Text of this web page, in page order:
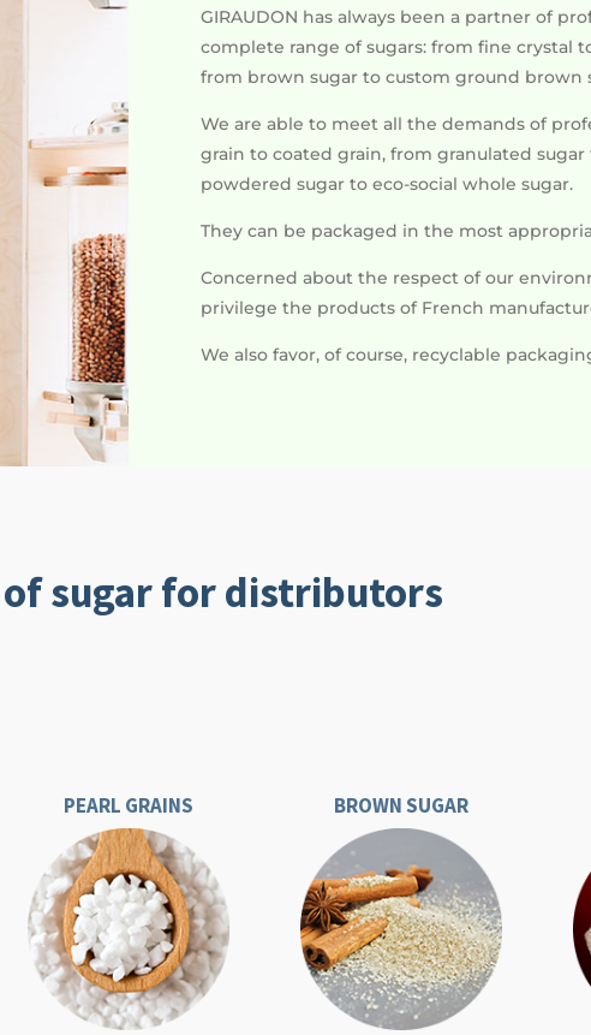
GIRAUDON has always been a partner of
complete range of sugars: from fine crystal
from brown sugar to custom ground brown
We are able to meet all the demands of
grain to coated grain, from granulated
powdered sugar to eco-social whole sugar.
They can be packaged in the most
Concerned about the respect of our
privilege the products of French
We also favor, of course, recyclable
of sugar for distributors
PEARL GRAINS BROWN SUGAR